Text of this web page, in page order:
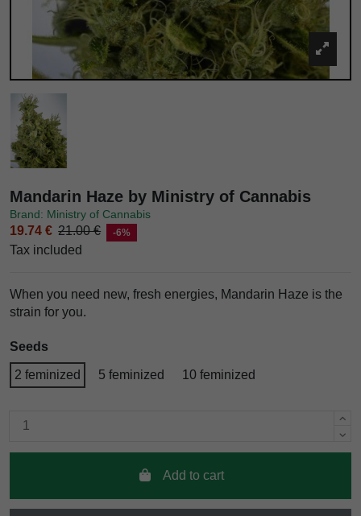
Mandarin Haze by Ministry of Cannabis
Brand: Ministry of Cannabis
19.74 € 21.00 € -6%
Tax included
When you need new, fresh energies, Mandarin Haze is the
strain for you.
Seeds
2 feminized 5 feminized 10 feminized
Add to cart